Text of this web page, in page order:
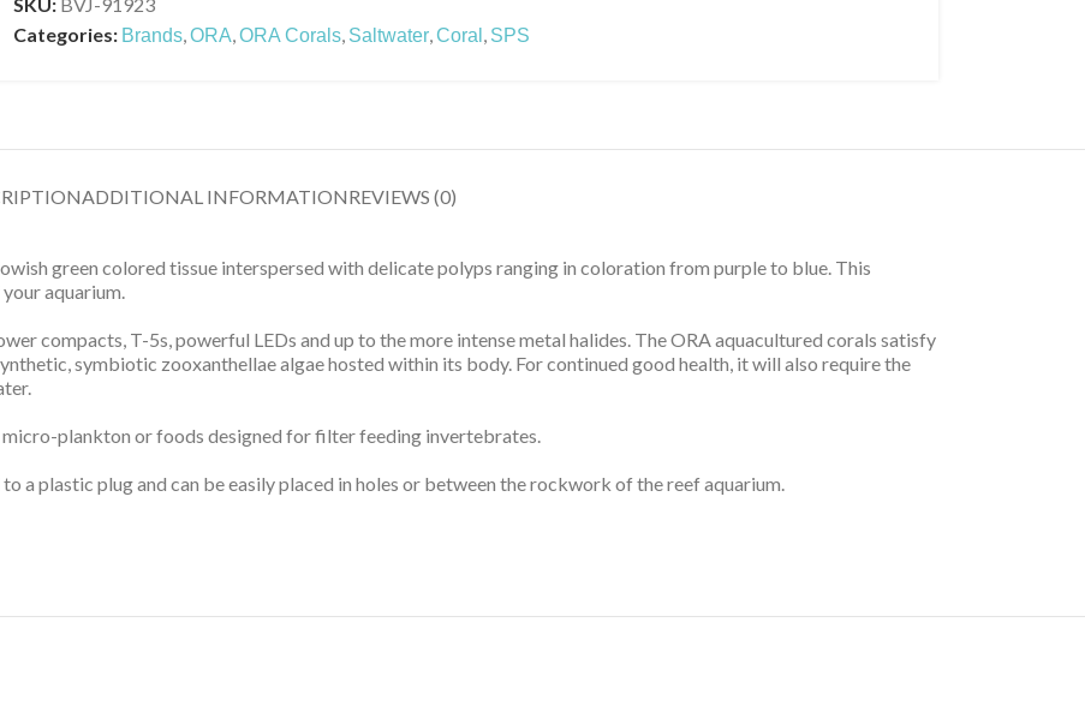
Categories: Brands,ORA,ORA Corals, Saltwater,Coral , SPS
ADDITIONAL INFORMATIONREVIEWS (0)
green colored tissue interspersed with delicate polyps ranging in coloration from purple to blue. This
aquarium.
compacts, T-5s, powerful LEDs and up to the more intense metal halides. The ORA aquacultured corals satisfy
symbiotic zooxanthellae algae hosted within its body. For continued good health, it will also require the
plankton or foods designed for filter feeding invertebrates.
a plastic plug and can be easily placed in holes or between the rockwork of the reef aquarium.